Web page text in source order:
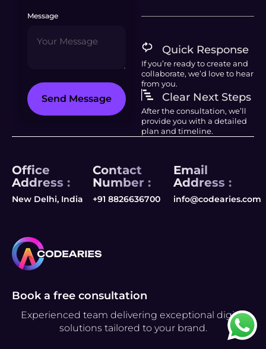
Message
Send Message
Quick Response
If you’re ready to create and
collaborate, we’d love to hear
from you.
Clear Next Steps
After the consultation, we’ll
provide you with a detailed
plan and timeline.
Office
Address :
New Delhi, India
Contact
Number :
+91 8826636700
Email
Address :
info@codearies.com
Book a free consultation
Experienced team delivering exceptional digital
solutions tailored to your brand.